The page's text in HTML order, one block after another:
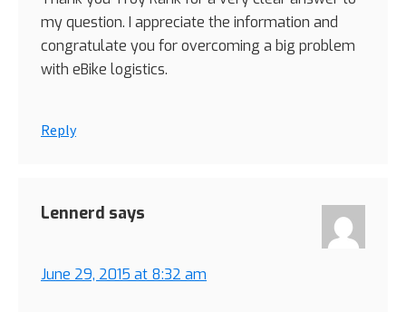
my question. I appreciate the information and
congratulate you for overcoming a big problem
with eBike logistics.
Reply
Lennerd says
June 29, 2015 at 8:32 am